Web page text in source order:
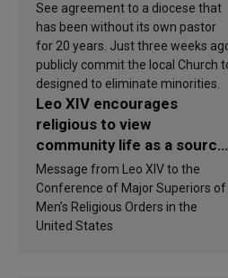
See agreement to a diocese that
has been without its own pastor
for 20 years. Just three weeks
publicly commit the local Church
designed to eliminate minorities.
Leo XIV encourages
religious to view
community life as a source
of inspiration and
sanctification
Message from Leo XIV to the
Conference of Major Superiors of
Men’s Religious Orders in the
United States